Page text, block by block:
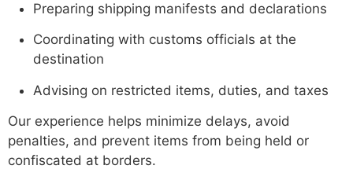
Preparing shipping manifests and declarations
Coordinating with customs officials at the
destination
Advising on restricted items, duties, and taxes
Our experience helps minimize delays, avoid
penalties, and prevent items from being held or
confiscated at borders.